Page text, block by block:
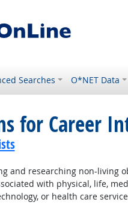
Searches O*NET Data
for Career
and researching non-living
with physical, life,
or health care